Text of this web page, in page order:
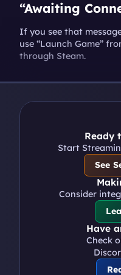
“Awaiting
If you see that
use “Launch Game”
through Steam.
Ready
Start
See
Have
Check
Consider